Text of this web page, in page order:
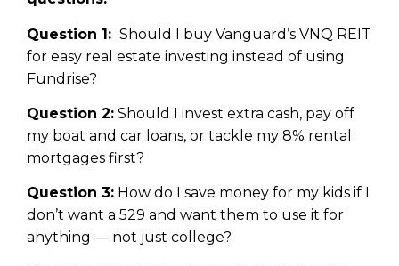
Question 1: Should I buy Vanguard’s VNQ REIT
for easy real estate investing instead of using
Fundrise?
Question 2: Should I invest extra cash, pay off
my boat and car loans, or tackle my 8% rental
mortgages first?
Question 3: How do I save money for my kids if I
don’t want a 529 and want them to use it for
anything — not just college?